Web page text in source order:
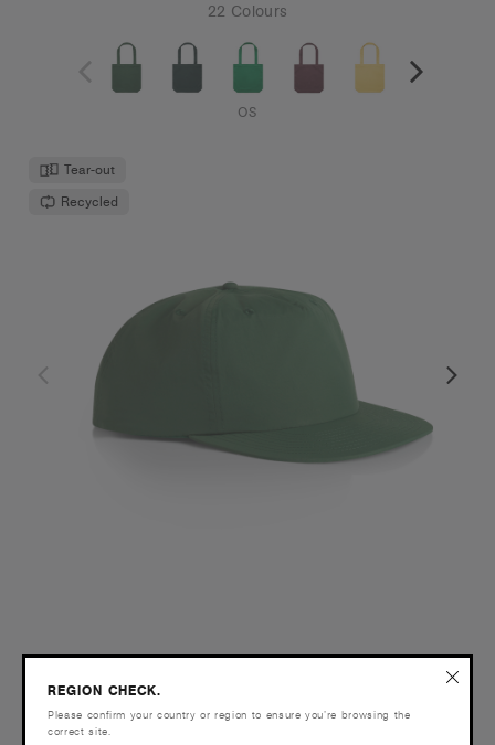
22 Colours
OS
Tear-out
Recycled
REGION CHECK.
Please confirm your country or region to ensure you’re browsing the
correct site.